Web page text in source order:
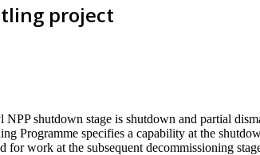
project
shutdown stage is shutdown and partial
Programme specifies a capability at the
for work at the subsequent decommissioning